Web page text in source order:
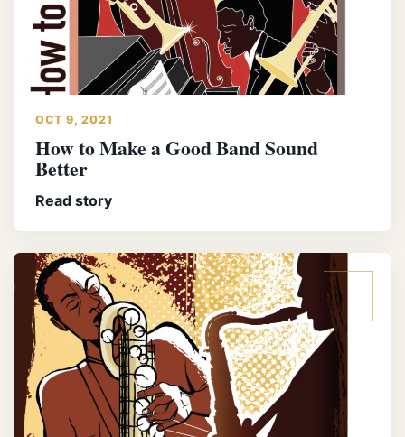
OCT 9, 2021
How to Make a Good Band Sound
Better
Read story